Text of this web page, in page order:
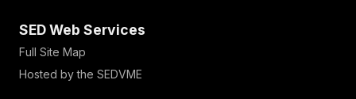
SED Web Services
Full Site Map
Hosted by the SEDVME